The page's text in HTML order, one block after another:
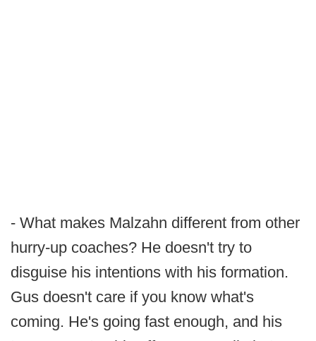
- What makes Malzahn different from other
hurry-up coaches? He doesn't try to
disguise his intentions with his formation.
Gus doesn't care if you know what's
coming. He's going fast enough, and his